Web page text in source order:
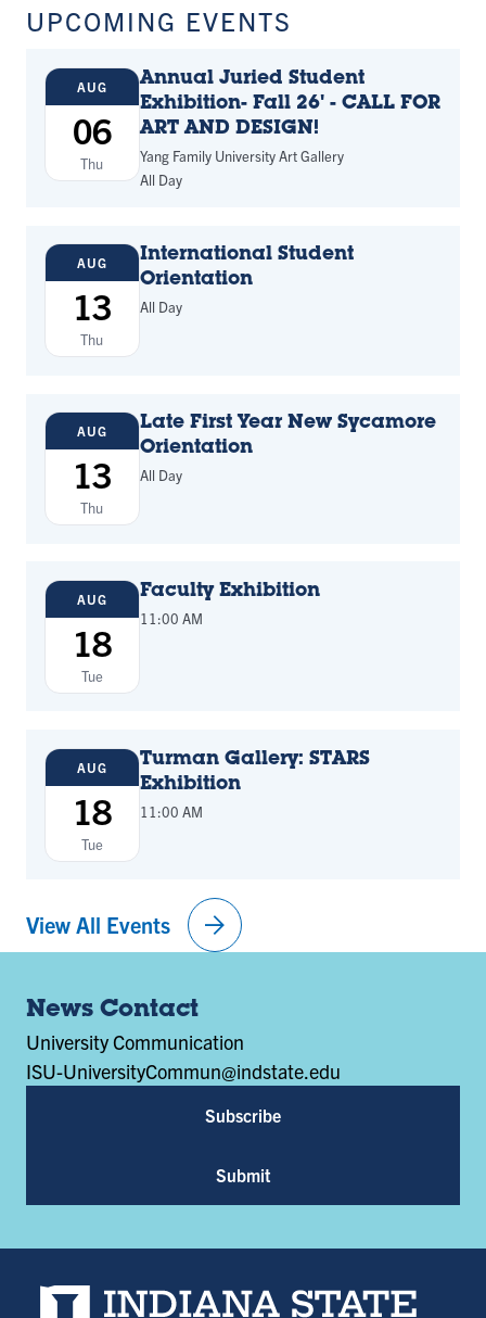
UPCOMING EVENTS
AUG
06
Thu
Annual Juried Student
Exhibition- Fall 26' - CALL FOR
ART AND DESIGN!
Yang Family University Art Gallery
All Day
AUG
13
Thu
International Student
Orientation
All Day
AUG
13
Thu
Late First Year New Sycamore
Orientation
All Day
AUG
18
Tue
Faculty Exhibition
11:00 AM
AUG
18
Tue
Turman Gallery: STARS
Exhibition
11:00 AM
View All Events arrow_forward
News Contact
University Communication
ISU-UniversityCommun@indstate.edu
Subscribe
Submit
Indiana State University home page